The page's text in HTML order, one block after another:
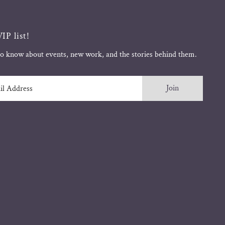
list!
know about events, new work, and the stories behind them.